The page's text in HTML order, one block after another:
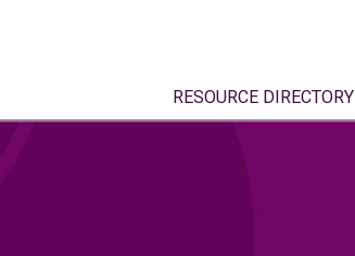
RESOURCE DIRECTORY